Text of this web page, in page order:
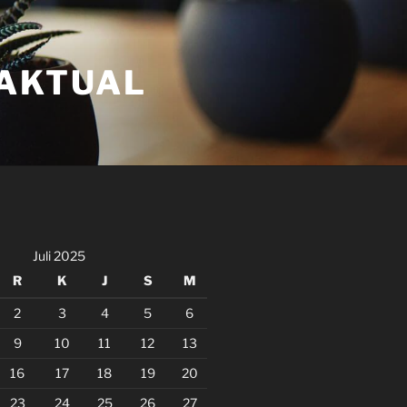
Juli 2025
R K J S M
2 3 4 5
6
9 10 11 12
13
16 17 18 19
20
23 24 25 26
27